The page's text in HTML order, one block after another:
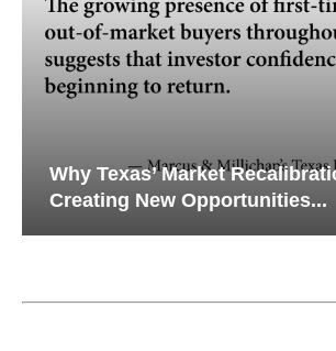
Why Texas’ Market
Creating New Opportunities...